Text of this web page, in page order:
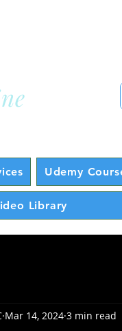
Udemy
Library
Mar 14, 2024 3 min read